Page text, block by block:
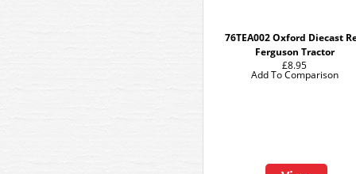
76TEA002 Oxford Diecast
Ferguson Tractor
£8.95
Add To Comparison